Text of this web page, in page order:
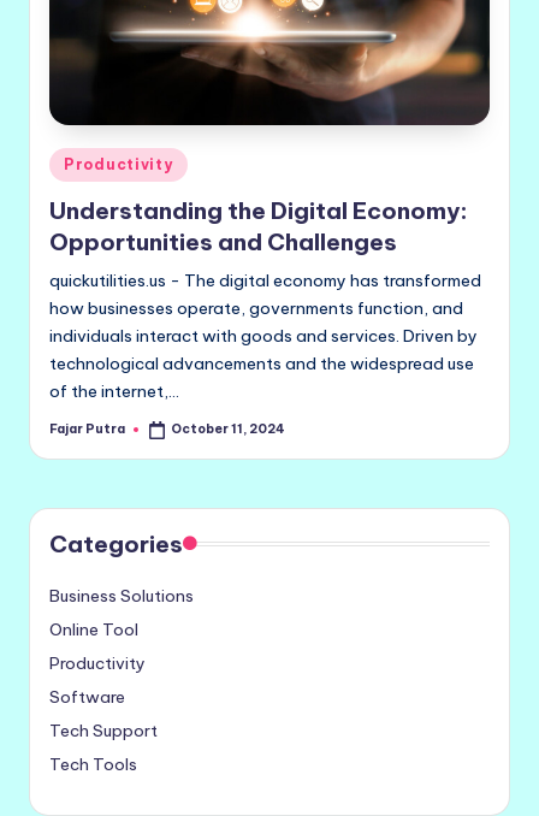
Posted
in
Productivity
Understanding the Digital Economy:
Opportunities and Challenges
quickutilities.us - The digital economy has transformed
how businesses operate, governments function, and
individuals interact with goods and services. Driven by
technological advancements and the widespread use
of the internet,…
Posted
Fajar Putra October 11, 2024
Categories
Business Solutions
Online Tool
Productivity
Software
Tech Support
Tech Tools